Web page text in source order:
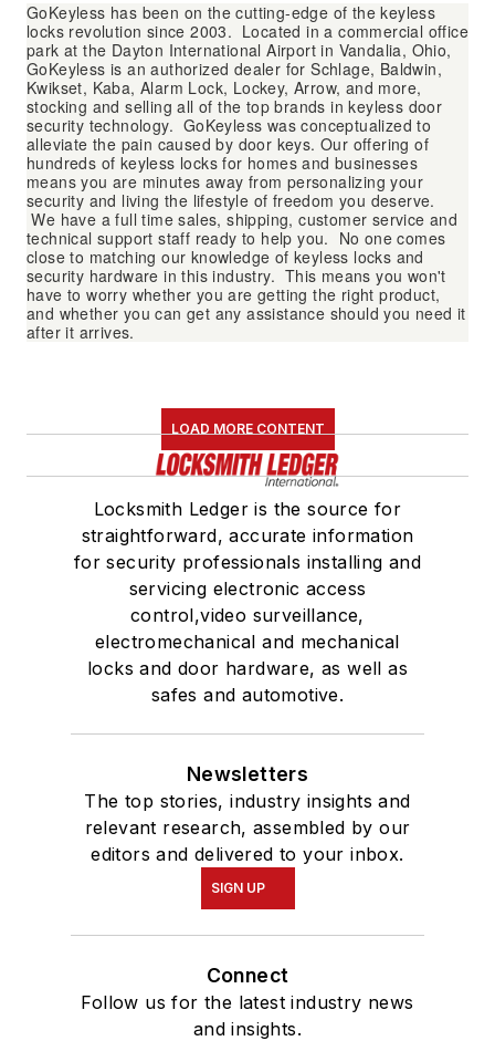
GoKeyless has been on the cutting-edge of the keyless
locks revolution since 2003. Located in a commercial office
park at the Dayton International Airport in Vandalia, Ohio,
GoKeyless is an authorized dealer for Schlage, Baldwin,
Kwikset, Kaba, Alarm Lock, Lockey, Arrow, and more,
stocking and selling all of the top brands in keyless door
security technology. GoKeyless was conceptualized to
alleviate the pain caused by door keys. Our offering of
hundreds of keyless locks for homes and businesses
means you are minutes away from personalizing your
security and living the lifestyle of freedom you deserve.
We have a full time sales, shipping, customer service and
technical support staff ready to help you. No one comes
close to matching our knowledge of keyless locks and
security hardware in this industry. This means you won't
have to worry whether you are getting the right product,
and whether you can get any assistance should you need it
after it arrives.
LOAD MORE CONTENT
Locksmith Ledger is the source for
straightforward, accurate information
for security professionals installing and
servicing electronic access
control,video surveillance,
electromechanical and mechanical
locks and door hardware, as well as
safes and automotive.
Newsletters
The top stories, industry insights and
relevant research, assembled by our
editors and delivered to your inbox.
SIGN UP
Connect
Follow us for the latest industry news
and insights.